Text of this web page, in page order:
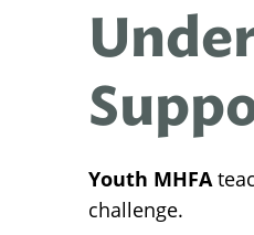
Youth MHFA
challenge.